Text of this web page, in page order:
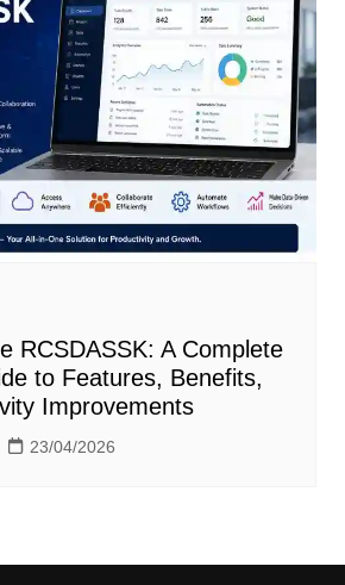
RCSDASSK: A Complete
to Features, Benefits,
Improvements
23/04/2026